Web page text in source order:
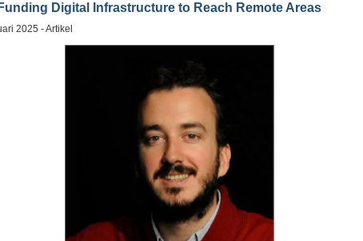
Digital Infrastructure to Reach Remote Areas
2025 - Artikel